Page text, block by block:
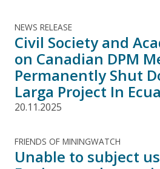
NEWS RELEASE
Civil Society and
on Canadian DPM
Permanently Shut
Larga Project In
20.11.2025
FRIENDS OF MININGWATCH
Unable to subject